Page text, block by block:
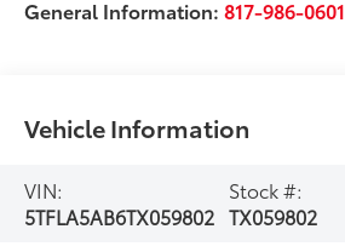
General Information:817-986-0601
Vehicle Information
VIN:
5TFLA5AB6TX059802
Stock #:
TX059802